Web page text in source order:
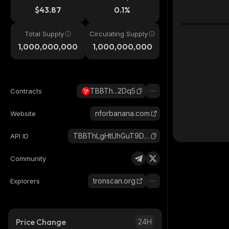
$43.87 0.1%
Total Supply
1,000,000,000
Circulating Supply
1,000,000,000
Contracts TBBTh...2Dq5
Website nforbanana.com
API ID TBBThLgHtUhGuT9DJ1rrzXDQ6j2XSP2Dq5_tron
Community
Explorers tronscan.org
Price Change 24H